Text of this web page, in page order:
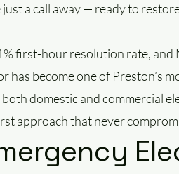
a call away — ready to
first-hour resolution rate,
become one of Preston’s
domestic and commercial
approach that never